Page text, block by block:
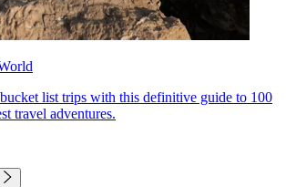
list trips with this definitive guide to 100
travel adventures.